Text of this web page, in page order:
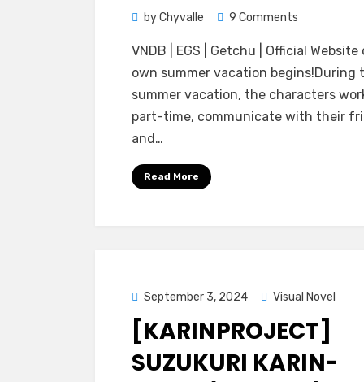
byChyvalle 9 Comments
Summer
Vacation!
Scrambled
VNDB | EGS | Getchu | Official Website
own summer vacation begins!During
summer vacation, the characters
part-time, communicate with their
and…
Read More
Posted
on
September 3, 2024 Visual Novel
[KARINPROJECT]
SUZUKURI KARIN-